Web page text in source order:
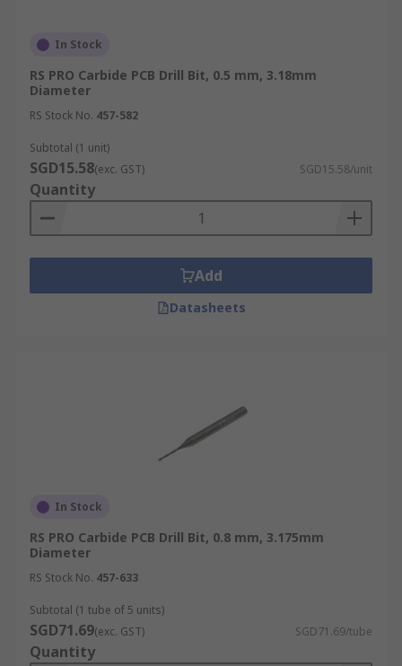
In Stock
RS PRO Carbide PCB Drill Bit, 0.5 mm, 3.18mm
Diameter
RS Stock No. 457-582
Subtotal (1 unit)
SGD15.58(exc. GST) SGD15.58/unit
Quantity
Add
Datasheets
In Stock
RS PRO Carbide PCB Drill Bit, 0.8 mm, 3.175mm
Diameter
RS Stock No. 457-633
Subtotal (1 tube of 5 units)
SGD71.69(exc. GST) SGD71.69/tube
Quantity